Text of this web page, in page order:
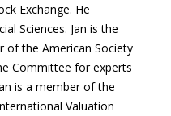
Exchange. He
Sciences. Jan is the
of the American Society
Committee for experts
is a member of the
Valuation